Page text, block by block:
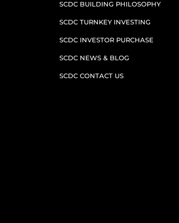
SCDC BUILDING PHILOSOPHY
SCDC TURNKEY INVESTING
SCDC INVESTOR PURCHASE
SCDC NEWS & BLOG
SCDC CONTACT US